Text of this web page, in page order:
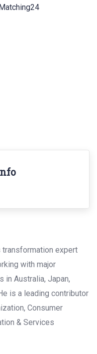
transformation expert
with major
in Australia, Japan,
is a leading contributor
Consumer
& Services